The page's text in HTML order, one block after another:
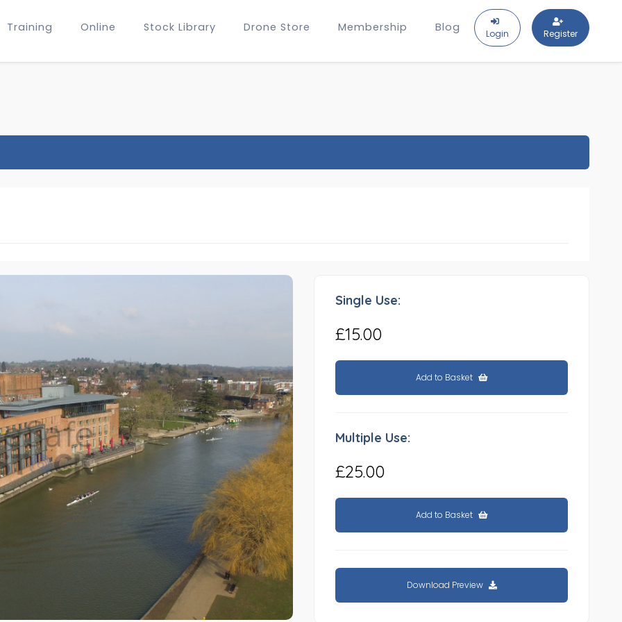
Training Online Stock Library Drone Store Membership Blog Login Register
Single Use:
£15.00
Add to Basket
Multiple Use:
£25.00
Add to Basket
Download Preview